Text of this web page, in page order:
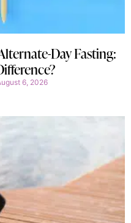
Day Fasting:
6, 2026